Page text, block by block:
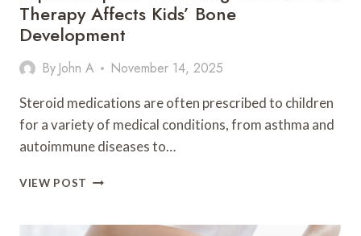
Therapy Affects Kids’ Bone
Development
By John A November 14, 2025
Steroid medications are often prescribed to children
for a variety of medical conditions, from asthma and
autoimmune diseases to…
VIEW POST EXPERTS
LONG-